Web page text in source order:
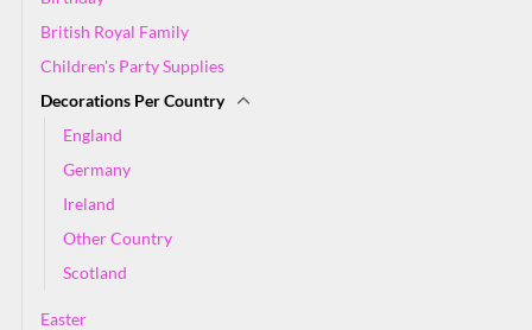
British Royal Family
Children's Party Supplies
Decorations Per Country
England
Germany
Ireland
Other Country
Scotland
Easter